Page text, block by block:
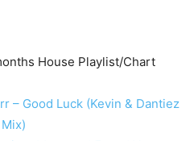
House Playlist/Chart
– Good Luck (Kevin & Dantiez